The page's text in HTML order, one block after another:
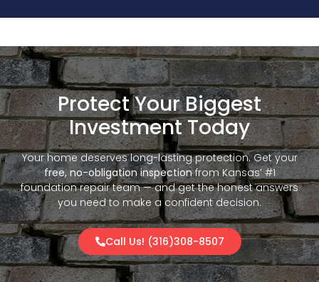
Protect Your Biggest
Investment Today
Your home deserves long-lasting protection. Get your
free, no-obligation inspectionfrom Kansas’ #1
foundation repair team — and get the honest answers
you need to make a confident decision.
Call Us! (316)308-8507